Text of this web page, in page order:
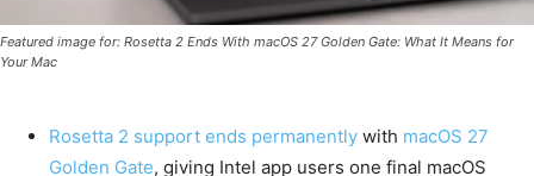
Featured image for: Rosetta 2 Ends With macOS 27 Golden Gate: What It Means for
Your Mac
Rosetta 2 support ends permanently with macOS 27
Golden Gate, giving Intel app users one final macOS